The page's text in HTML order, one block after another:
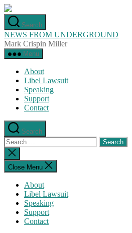
Skip
to
the
content
Search
NEWS FROM UNDERGROUND
Mark Crispin Miller
Menu
About
Libel Lawsuit
Speaking
Support
Contact
Search
Search
for:
Close
search
Close Menu
About
Libel Lawsuit
Speaking
Support
Contact